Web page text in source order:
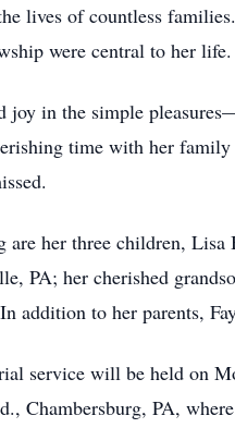
lives of countless
were central to her life.
joy in the simple
time with her family
are her three children, Lisa
PA; her cherished
addition to her parents,
service will be held on
Chambersburg, PA,